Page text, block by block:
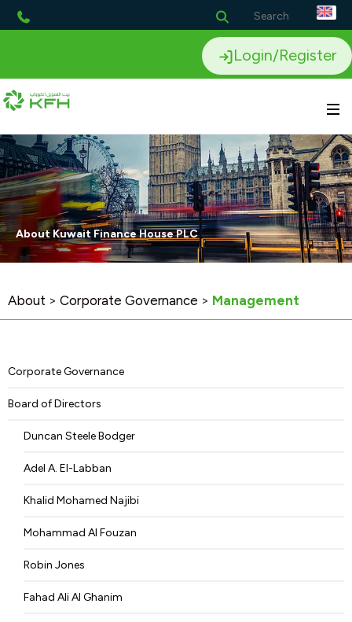
Login/Register
About Kuwait Finance House PLC
About > Corporate Governance > Management
Corporate Governance
Board of Directors
Duncan Steele Bodger
Adel A. El-Labban
Khalid Mohamed Najibi
Mohammad Al Fouzan
Robin Jones
Fahad Ali Al Ghanim